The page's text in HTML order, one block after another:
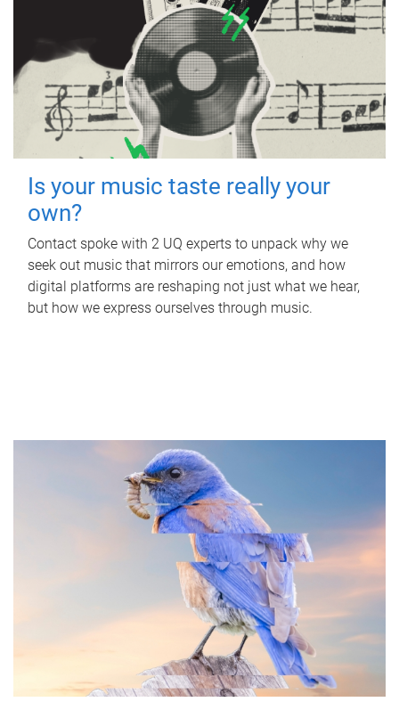
Is your music taste really your
own?
Contact spoke with 2 UQ experts to unpack why we
seek out music that mirrors our emotions, and how
digital platforms are reshaping not just what we hear,
but how we express ourselves through music.